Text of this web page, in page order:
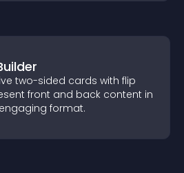
two-sided cards with flip
front and back content in
format.